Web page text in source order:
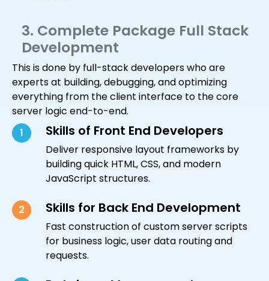
3. Complete Package Full Stack
Development
This is done by full-stack developers who are
experts at building, debugging, and optimizing
everything from the client interface to the core
server logic end-to-end.
1
Skills of Front End Developers
Deliver responsive layout frameworks by
building quick HTML, CSS, and modern
JavaScript structures.
2 Skills for Back End Development
Fast construction of custom server scripts
for business logic, user data routing and
requests.